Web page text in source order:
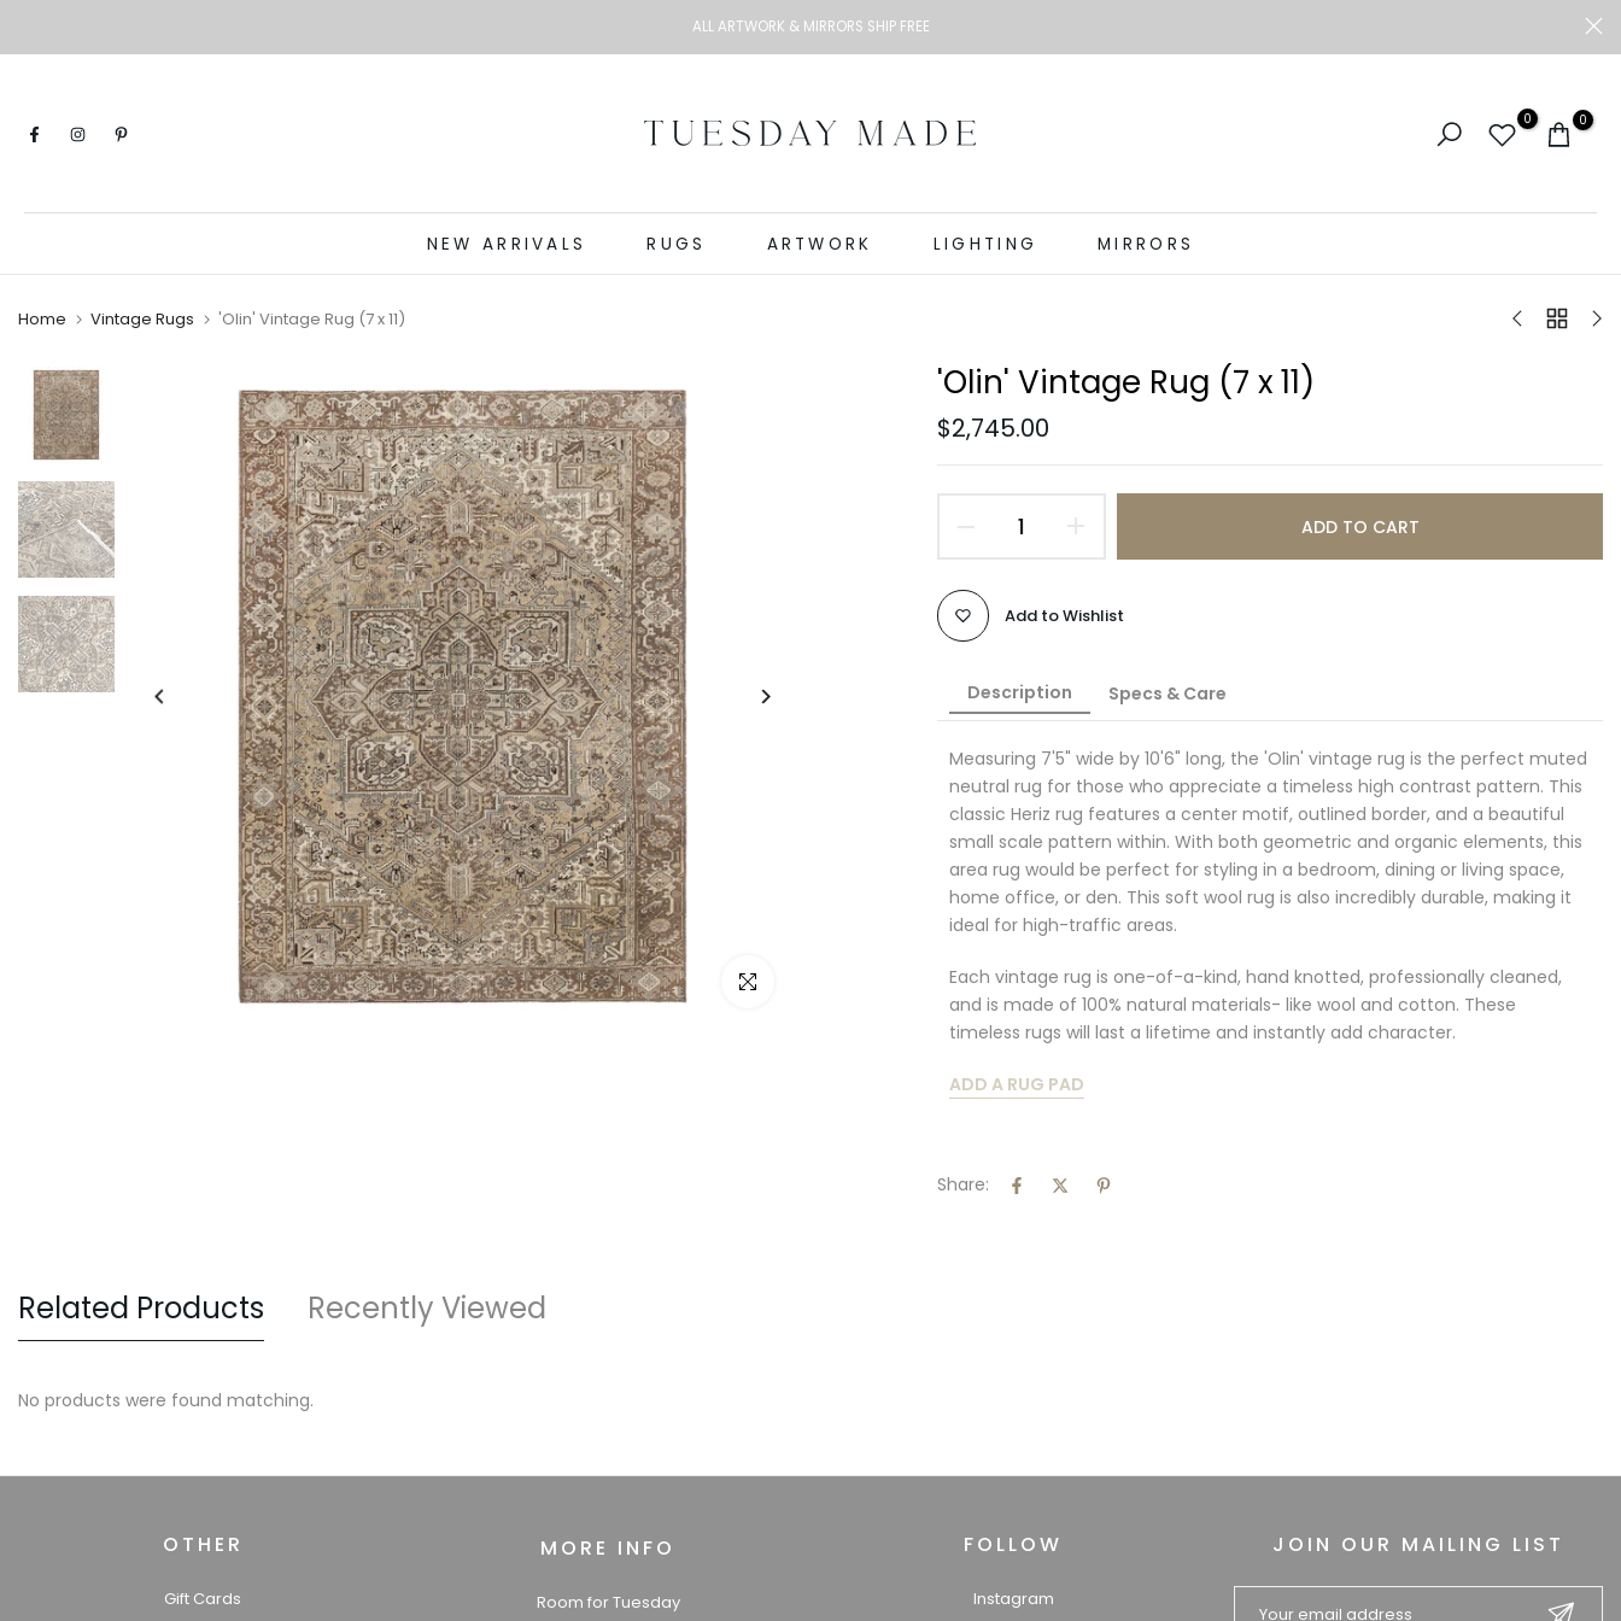
to
ALL ARTWORK & MIRRORS SHIP FREE
0 0
NEW ARRIVALS RUGS ARTWORK LIGHTING MIRRORS
Home Vintage Rugs 'Olin' Vintage Rug (7 x 11)
Click to enlarge
'Olin' Vintage Rug (7 x 11)
$2,745.00
ADD TO CART
Add to Wishlist
Description Specs & Care
Measuring 7'5" wide by 10'6" long, the 'Olin' vintage rug is the perfect muted
neutral rug for those who appreciate a timeless high contrast pattern. This
classic Heriz rug features a center motif, outlined border, and a beautiful
small scale pattern within. With both geometric and organic elements, this
area rug would be perfect for styling in a bedroom, dining or living space,
home office, or den. This soft wool rug is also incredibly durable, making it
ideal for high-traffic areas.
Each vintage rug is one-of-a-kind, hand knotted, professionally cleaned,
and is made of 100% natural materials- like wool and cotton. These
timeless rugs will last a lifetime and instantly add character.
ADD A RUG PAD
Share:
Related Products Recently Viewed
No products were found matching.
OTHER
Gift Cards
MORE INFO
Room for Tuesday
FOLLOW
Instagram
JOIN OUR MAILING LIST